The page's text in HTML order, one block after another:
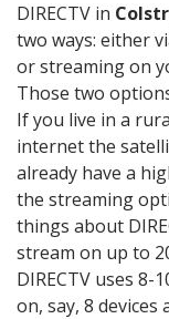
DIRECTV in
two ways: either
or streaming on
Those two
If you live in a
internet the
already have a
the streaming
things about
stream on up to
DIRECTV uses
on, say, 8